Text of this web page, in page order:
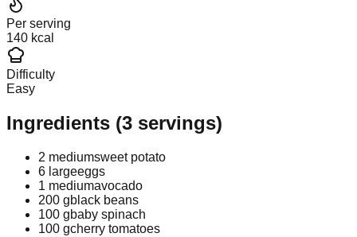
Per serving
140 kcal
Difficulty
Easy
Ingredients (3 servings)
2 mediumsweet potato
6 largeeggs
1 mediumavocado
200 gblack beans
100 gbaby spinach
100 gcherry tomatoes